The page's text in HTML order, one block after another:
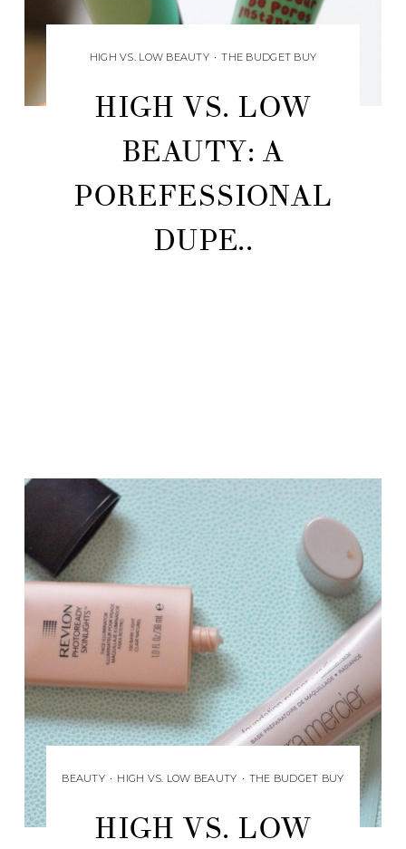
HIGH VS. LOW BEAUTY • THE BUDGET BUY
HIGH VS. LOW
BEAUTY: A
POREFESSIONAL
DUPE..
BEAUTY • HIGH VS. LOW BEAUTY • THE BUDGET BUY
HIGH VS. LOW